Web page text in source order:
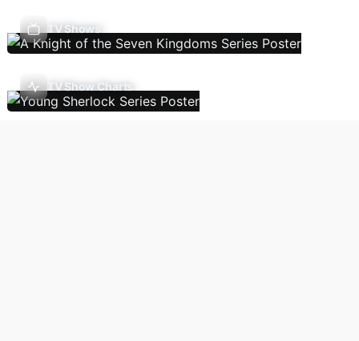
TV Shows
TV Show Charts